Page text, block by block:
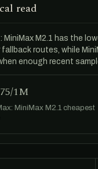
read
MiniMax M2.1 has the
fallback routes, while
enough recent
1M
MiniMax M2.1 cheapest